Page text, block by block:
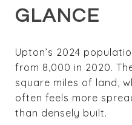
GLANCE
Upton’s 2024
from 8,000 in 2020.
square miles of land,
often feels more
than densely built.